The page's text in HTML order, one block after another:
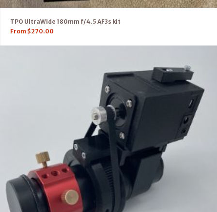
TPO UltraWide 180mm f/4.5 AF3s kit
From $270.00